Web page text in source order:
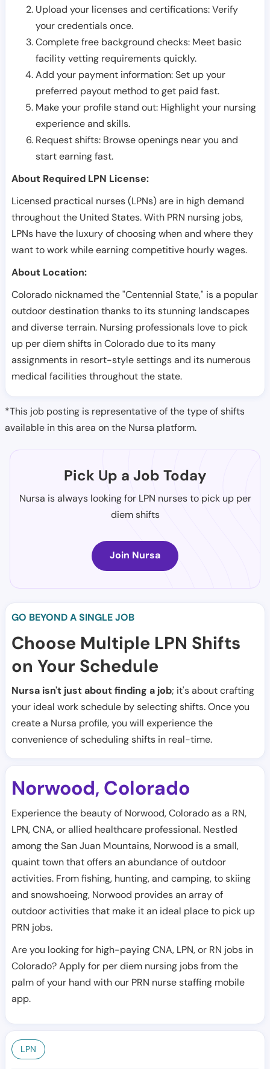
Upload your licenses and certifications: Verify
your credentials once.
Complete free background checks: Meet basic
facility vetting requirements quickly.
Add your payment information: Set up your
preferred payout method to get paid fast.
Make your profile stand out: Highlight your nursing
experience and skills.
Request shifts: Browse openings near you and
start earning fast.
About Required LPN License:
Licensed practical nurses (LPNs) are in high demand
throughout the United States. With PRN nursing jobs,
LPNs have the luxury of choosing when and where they
want to work while earning competitive hourly wages.
About Location:
Colorado nicknamed the "Centennial State," is a popular
outdoor destination thanks to its stunning landscapes
and diverse terrain. Nursing professionals love to pick
up per diem shifts in Colorado due to its many
assignments in resort-style settings and its numerous
medical facilities throughout the state.
*This job posting is representative of the type of shifts
available in this area on the Nursa platform.
Pick Up a Job Today
Nursa is always looking for LPN nurses to pick up per
diem shifts
Join Nursa
GO BEYOND A SINGLE JOB
Choose Multiple LPN Shifts
on Your Schedule
Nursa isn't just about finding a job; it's about crafting
your ideal work schedule by selecting shifts. Once you
create a Nursa profile, you will experience the
convenience of scheduling shifts in real-time.
Norwood, Colorado
Experience the beauty of Norwood, Colorado as a RN,
LPN, CNA, or allied healthcare professional. Nestled
among the San Juan Mountains, Norwood is a small,
quaint town that offers an abundance of outdoor
activities. From fishing, hunting, and camping, to skiing
and snowshoeing, Norwood provides an array of
outdoor activities that make it an ideal place to pick up
PRN jobs.
Are you looking for high-paying CNA, LPN, or RN jobs in
Colorado? Apply for per diem nursing jobs from the
palm of your hand with our PRN nurse staffing mobile
app.
LPN